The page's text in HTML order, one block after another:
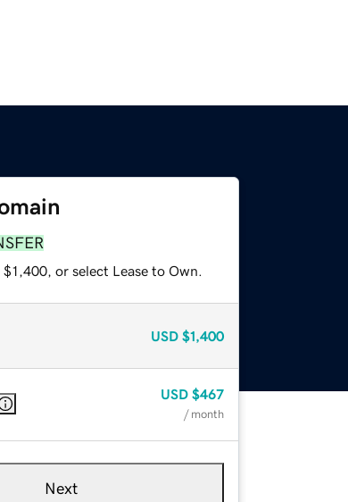
or select Lease to Own.
USD $1,400
USD $467
/ month
Next